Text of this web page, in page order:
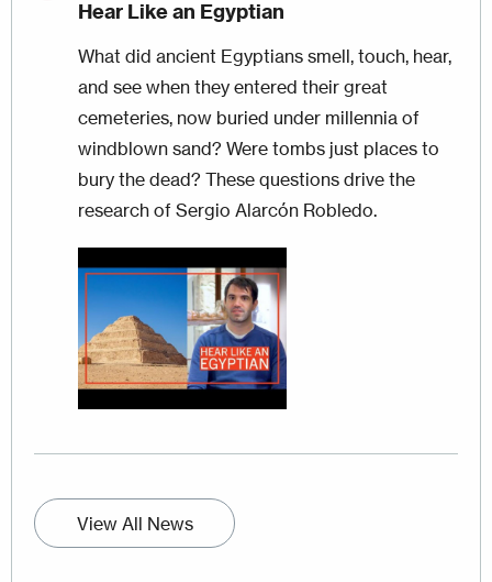
Hear Like an Egyptian
What did ancient Egyptians smell, touch, hear,
and see when they entered their great
cemeteries, now buried under millennia of
windblown sand? Were tombs just places to
bury the dead? These questions drive the
research of Sergio Alarcón Robledo.
View All News